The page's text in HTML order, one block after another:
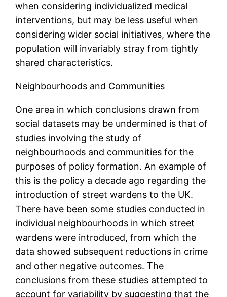
when considering individualized medical
interventions, but may be less useful when
considering wider social initiatives, where the
population will invariably stray from tightly
shared characteristics.
Neighbourhoods and Communities
One area in which conclusions drawn from
social datasets may be undermined is that of
studies involving the study of
neighbourhoods and communities for the
purposes of policy formation. An example of
this is the policy a decade ago regarding the
introduction of street wardens to the UK.
There have been some studies conducted in
individual neighbourhoods in which street
wardens were introduced, from which the
data showed subsequent reductions in crime
and other negative outcomes. The
conclusions from these studies attempted to
account for variability by suggesting that the